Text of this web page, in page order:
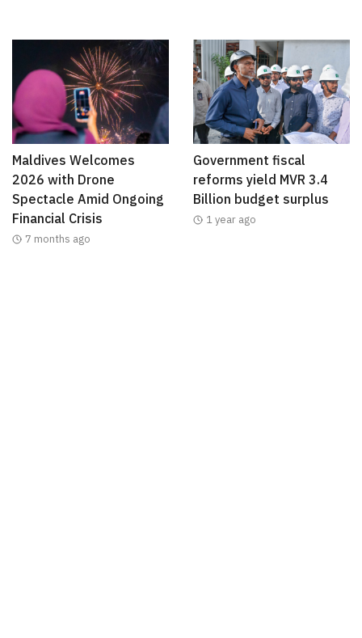
Maldives Welcomes
2026 with Drone
Spectacle Amid Ongoing
Financial Crisis
7 months ago
Government fiscal
reforms yield MVR 3.4
Billion budget surplus
1 year ago